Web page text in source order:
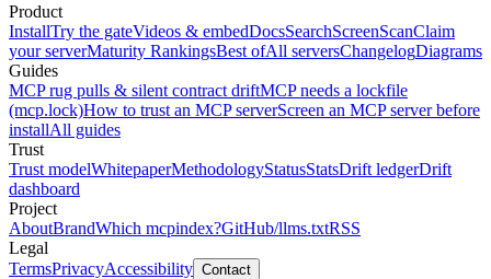
Product
InstallTry the gateVideos & embedDocsSearchScreenScanClaim
your serverMaturity RankingsBest ofAll serversChangelogDiagrams
Guides
MCP rug pulls & silent contract driftMCP needs a lockfile
(mcp.lock)How to trust an MCP serverScreen an MCP server before
installAll guides
Trust
Trust modelWhitepaperMethodologyStatusStatsDrift ledgerDrift
dashboard
Project
AboutBrandWhich mcpindex?GitHub/llms.txtRSS
Legal
TermsPrivacyAccessibility Contact